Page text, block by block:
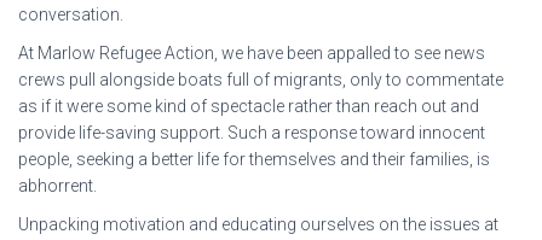
conversation.
At Marlow Refugee Action, we have been appalled to see news
crews pull alongside boats full of migrants, only to commentate
as if it were some kind of spectacle rather than reach out and
provide life-saving support. Such a response toward innocent
people, seeking a better life for themselves and their families, is
abhorrent.
Unpacking motivation and educating ourselves on the issues at